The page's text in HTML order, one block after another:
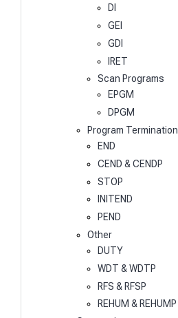
DI
GEI
GDI
IRET
Scan Programs
EPGM
DPGM
Program Termination
END
CEND & CENDP
STOP
INITEND
PEND
Other
DUTY
WDT & WDTP
RFS & RFSP
REHUM & REHUMP